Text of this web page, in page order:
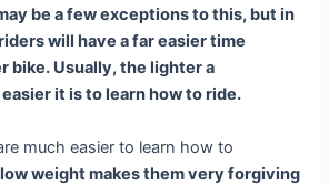
be a few exceptions to this, but in
will have a far easier time
bike. Usually, the lighter a
it is to learn how to ride.
much easier to learn how to
weight makes them very forgiving